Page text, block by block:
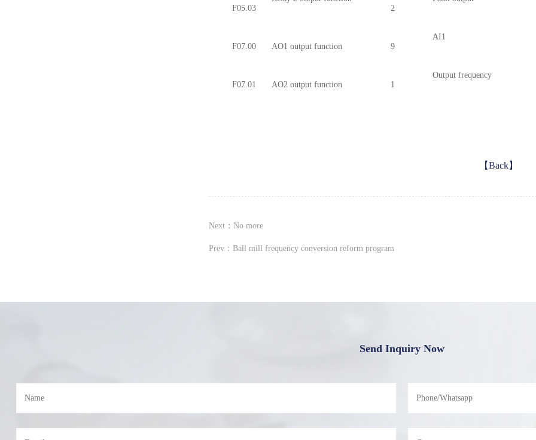
F05.03
2
F07.00 AO1 output function 9
AI1
F07.01 AO2 output function 1
Output frequency
【Back】
Next：No more
Prev：Ball mill frequency conversion reform program
Send Inquiry Now